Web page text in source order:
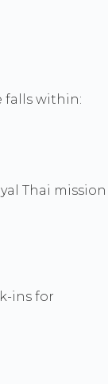
falls within:
Thai mission
ins for